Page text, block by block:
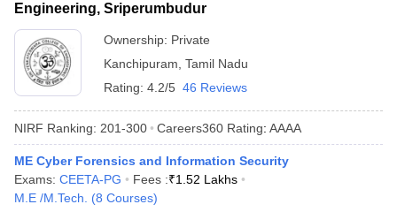
Engineering, Sriperumbudur
Ownership: Private
Kanchipuram Tamil Nadu
Rating: 4.2/5 46 Reviews
NIRF Ranking: 201-300 Careers360 Rating: AAAA
ME Cyber Forensics and Information Security
Exams: CEETA-PG Fees :₹1.52 Lakhs
M.E /M.Tech.
(8 Courses)